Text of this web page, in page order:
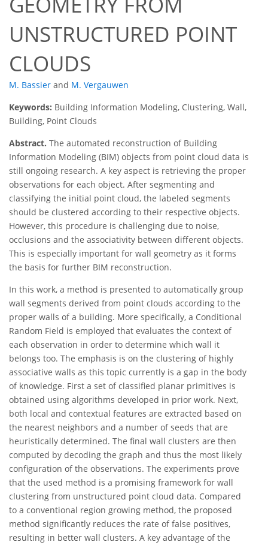
UNSTRUCTURED POINT
CLOUDS
M. Bassier and M. Vergauwen
Keywords: Building Information Modeling, Clustering, Wall,
Building, Point Clouds
Abstract. The automated reconstruction of Building
Information Modeling (BIM) objects from point cloud data is
still ongoing research. A key aspect is retrieving the proper
observations for each object. After segmenting and
classifying the initial point cloud, the labeled segments
should be clustered according to their respective objects.
However, this procedure is challenging due to noise,
occlusions and the associativity between different objects.
This is especially important for wall geometry as it forms
the basis for further BIM reconstruction.
In this work, a method is presented to automatically group
wall segments derived from point clouds according to the
proper walls of a building. More specifically, a Conditional
Random Field is employed that evaluates the context of
each observation in order to determine which wall it
belongs too. The emphasis is on the clustering of highly
associative walls as this topic currently is a gap in the body
of knowledge. First a set of classified planar primitives is
obtained using algorithms developed in prior work. Next,
both local and contextual features are extracted based on
the nearest neighbors and a number of seeds that are
heuristically determined. The final wall clusters are then
computed by decoding the graph and thus the most likely
configuration of the observations. The experiments prove
that the used method is a promising framework for wall
clustering from unstructured point cloud data. Compared
to a conventional region growing method, the proposed
method significantly reduces the rate of false positives,
resulting in better wall clusters. A key advantage of the